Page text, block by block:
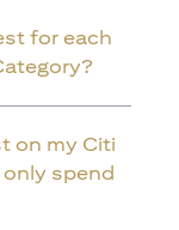
for each
on my Citi
spend